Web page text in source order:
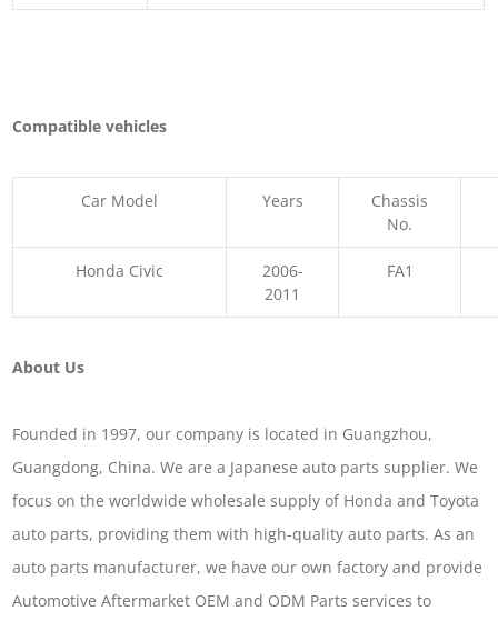
Compatible vehicles
Car Model Years
Chassis
No.
Honda Civic
2006-
2011
FA1
About Us
Founded in 1997, our company is located in Guangzhou,
Guangdong, China. We are a Japanese auto parts supplier. We
focus on the worldwide wholesale supply of Honda and Toyota
auto parts, providing them with high-quality auto parts. As an
auto parts manufacturer, we have our own factory and provide
Automotive Aftermarket OEM and ODM Parts services to